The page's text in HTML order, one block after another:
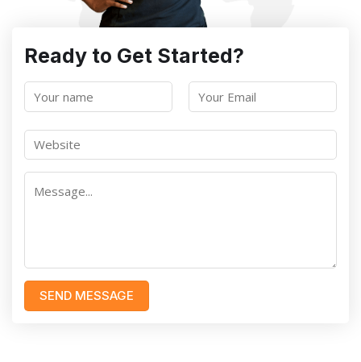
Ready to Get Started?